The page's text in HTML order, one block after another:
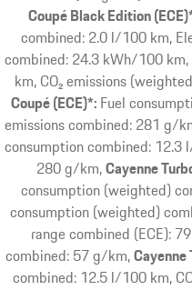
Coupé Black Edition
combined: 2.0 l/100 km,
combined: 24.3 kWh/100
km, CO₂ emissions
Coupé (ECE)*: Fuel
emissions combined: 281 g/
consumption combined: 12.3
280 g/km Cayenne
consumption (weighted)
consumption (weighted)
range combined (ECE):
combined: 57 g/km Cayenne
combined: 12.5 l/100 km,